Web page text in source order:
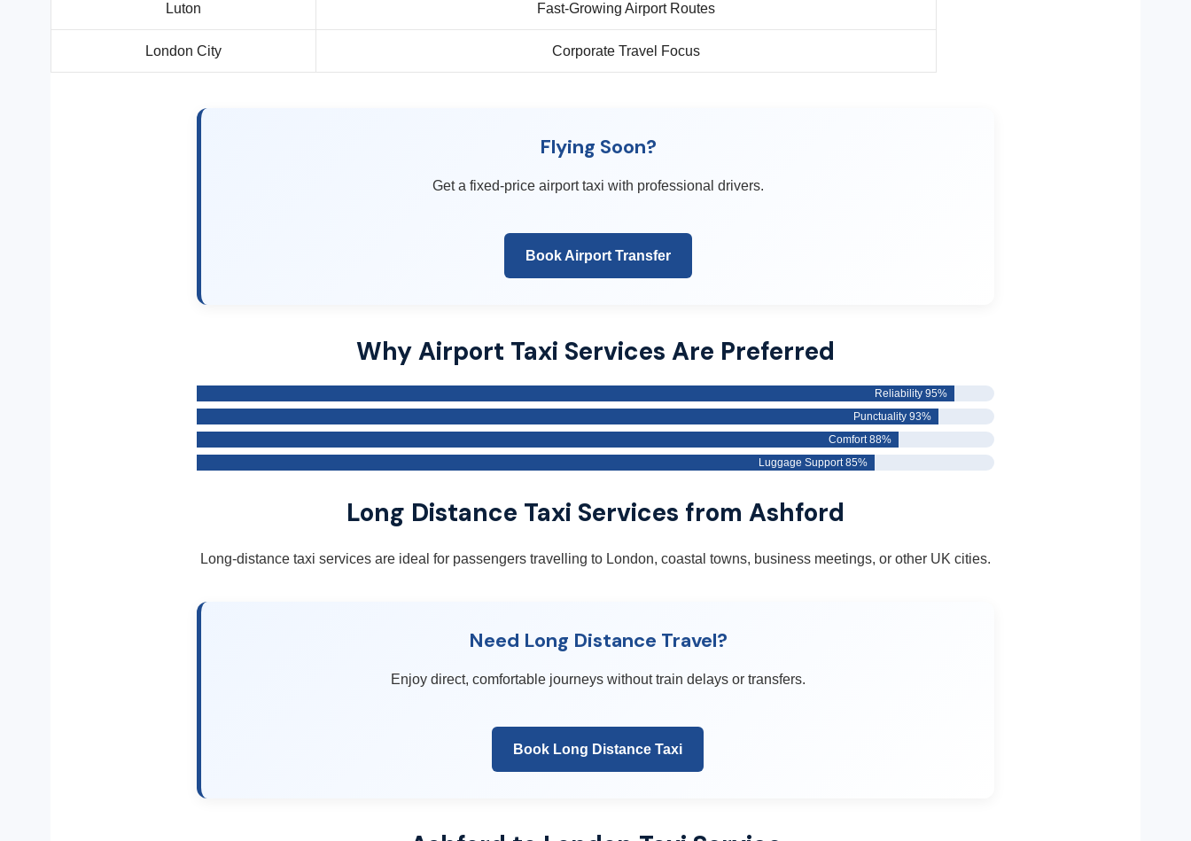
Luton Fast-Growing Airport Routes
London City Corporate Travel Focus
Flying Soon?
Get a fixed-price airport taxi with professional drivers.
Book Airport Transfer
Why Airport Taxi Services Are Preferred
Reliability 95%
Punctuality 93%
Comfort 88%
Luggage Support 85%
Long Distance Taxi Services from Ashford
Long-distance taxi services are ideal for passengers travelling to London, coastal towns, business meetings, or other UK cities.
Need Long Distance Travel?
Enjoy direct, comfortable journeys without train delays or transfers.
Book Long Distance Taxi